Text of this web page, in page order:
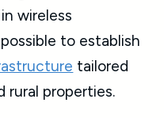
wireless
to establish
tailored
rural properties.